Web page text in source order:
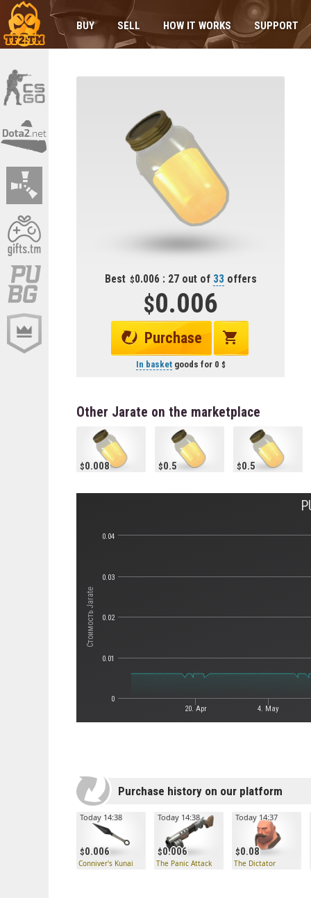
BUY SELL HOW IT WORKS SUPPORT
Best 0.006 : 27 out of 33 offers
0.006
Purchase
In basketgoods for 0
Other Jarate on the marketplace
0.008 0.5 0.5
Стоимость Jarate
20. Apr 4. May
0
0.01
0.02
0.03
0.04
Purchase history on our platform
0.006
Today 14:38
Conniver's Kunai
0.006
Today 14:38
The Panic Attack
0.08
Today 14:37
The Dictator